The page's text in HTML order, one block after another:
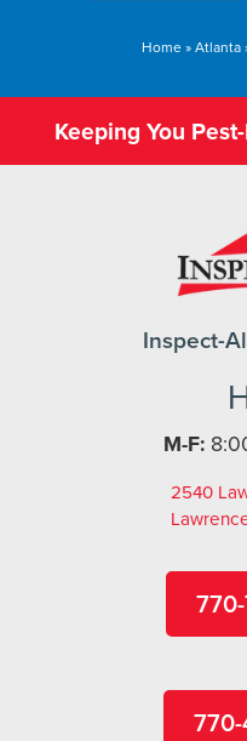
Home»Atlanta
Keeping You
Inspect-
M-F:
2540